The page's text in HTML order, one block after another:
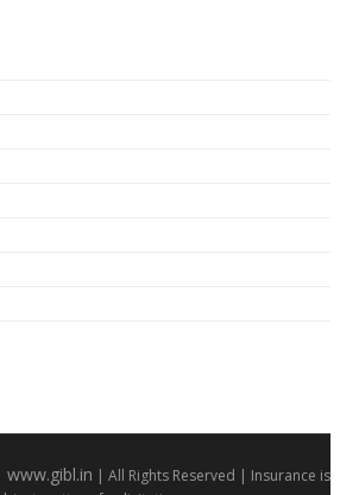
www.gibl.in | All Rights Reserved | Insurance is